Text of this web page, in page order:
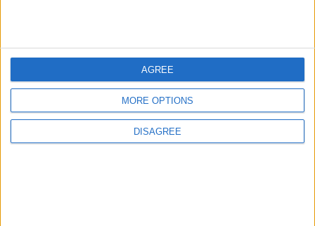
MORE OPTIONS
DISAGREE
AGREE
ABOUT JORDAN NEWS
ADVERTISE WITH US